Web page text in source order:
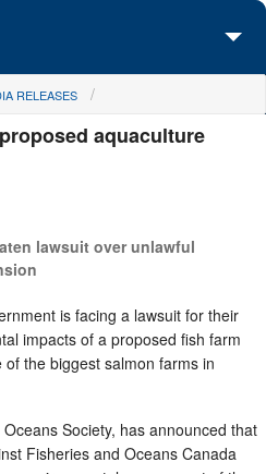
RELEASES
aquaculture
lawsuit over unlawful
is facing a lawsuit for their
impacts of a proposed fish farm
the biggest salmon farms in
Society, has announced that
Fisheries and Oceans Canada